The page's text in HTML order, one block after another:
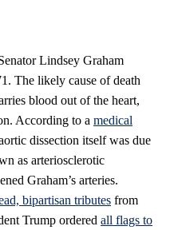
Lindsey Graham
The likely cause of death
blood out of the heart,
According to a medical
dissection itself was due
as arteriosclerotic
Graham’s arteries.
bipartisan tributes from
Trump ordered all flags to